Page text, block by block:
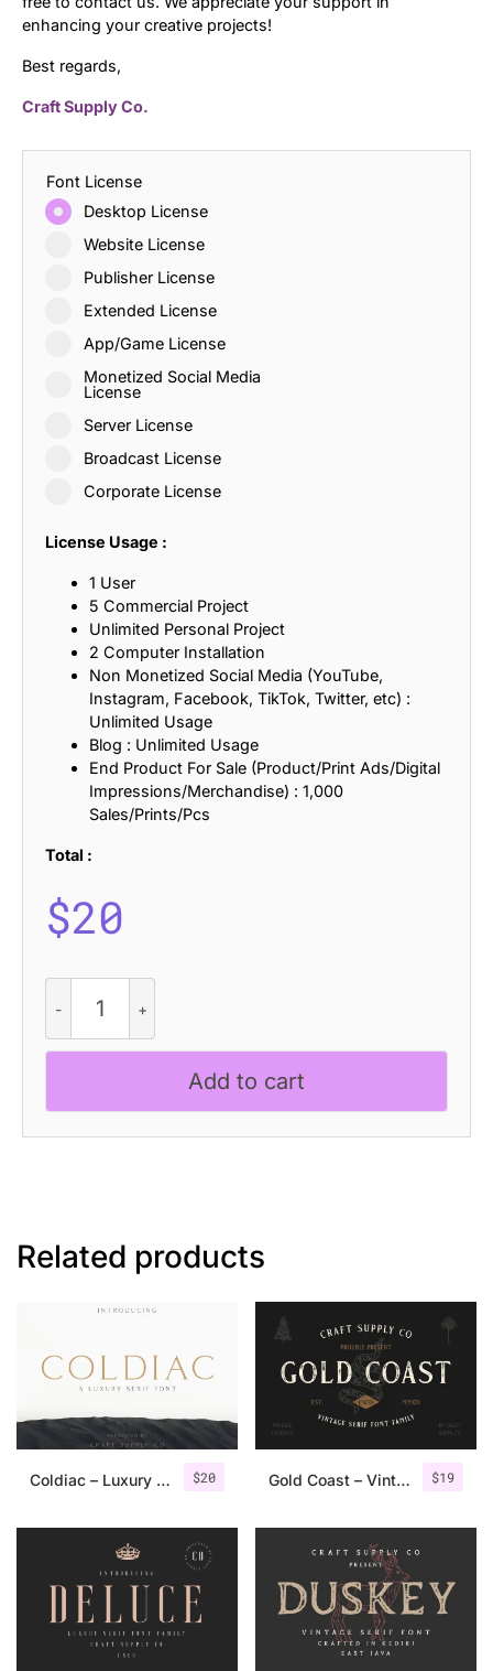
enhancing your creative projects!
Best regards,
Craft Supply Co.
Font License
Desktop License
Website License
Publisher License
Extended License
App/Game License
Monetized Social Media
License
Server License
Broadcast License
Corporate License
License Usage :
1 User
5 Commercial Project
Unlimited Personal Project
2 Computer Installation
Non Monetized Social Media (YouTube,
Instagram, Facebook, TikTok, Twitter, etc) :
Unlimited Usage
Blog : Unlimited Usage
End Product For Sale (Product/Print Ads/Digital
Impressions/Merchandise) : 1,000
Sales/Prints/Pcs
Total :
$20
Rough
quantity
Add to cart
Related products
$20
Coldiac – Luxury Serif Font $19
Gold Coast – Vintage Serif Font Family + Extras